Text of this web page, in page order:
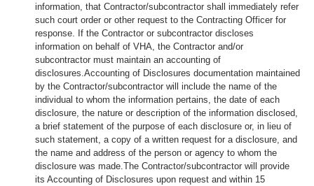
information, that Contractor/subcontractor shall immediately refer
such court order or other request to the Contracting Officer for
response. If the Contractor or subcontractor discloses
information on behalf of VHA, the Contractor and/or
subcontractor must maintain an accounting of
disclosures.Accounting of Disclosures documentation maintained
by the Contractor/subcontractor will include the name of the
individual to whom the information pertains, the date of each
disclosure, the nature or description of the information disclosed,
a brief statement of the purpose of each disclosure or, in lieu of
such statement, a copy of a written request for a disclosure, and
the name and address of the person or agency to whom the
disclosure was made.The Contractor/subcontractor will provide
its Accounting of Disclosures upon request and within 15